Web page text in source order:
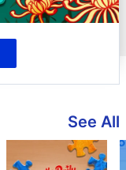
See All